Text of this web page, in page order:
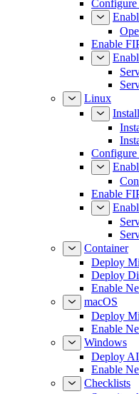
Enable
Linux
Enable
Container
Deploy
Deploy
Enable
macOS
Deploy
Enable
Windows
Deploy
Enable
Checklists